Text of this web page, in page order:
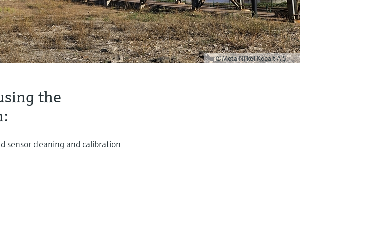
©Meta Nilkel Kobalt A.Ş.
the
sensor cleaning and calibration